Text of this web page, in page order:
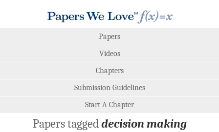
Papers
Videos
Chapters
Submission Guidelines
Start A Chapter
Papers taggeddecision making